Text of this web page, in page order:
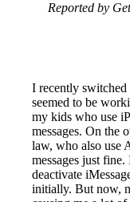
Reported by
I recently switched
seemed to be
my kids who use
messages. On the
law, who also use
messages just
deactivate
initially. But now,